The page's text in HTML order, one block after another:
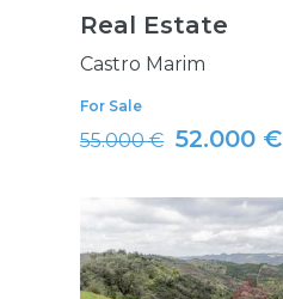
Real Estate
Castro Marim
For Sale
55.000 € 52.000 €